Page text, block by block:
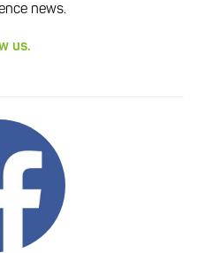
news.
us.